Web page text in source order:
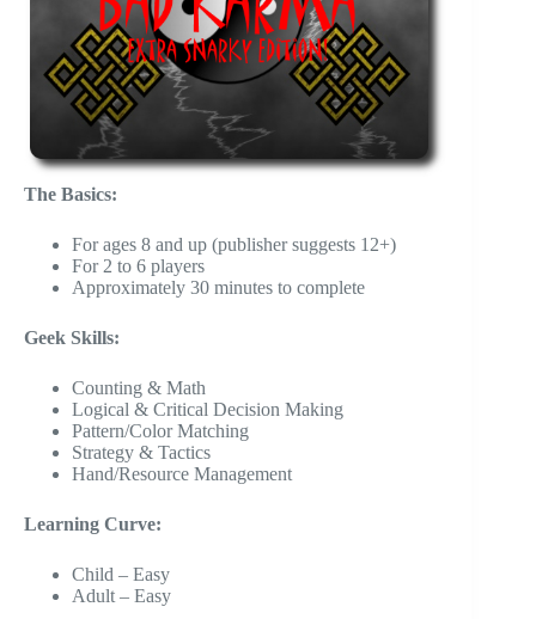
The Basics:
For ages 8 and up (publisher suggests 12+)
For 2 to 6 players
Approximately 30 minutes to complete
Geek Skills:
Counting & Math
Logical & Critical Decision Making
Pattern/Color Matching
Strategy & Tactics
Hand/Resource Management
Learning Curve:
Child – Easy
Adult – Easy